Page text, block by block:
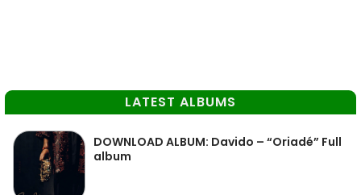
LATEST ALBUMS
DOWNLOAD ALBUM: Davido – “Oriadé” Full
album